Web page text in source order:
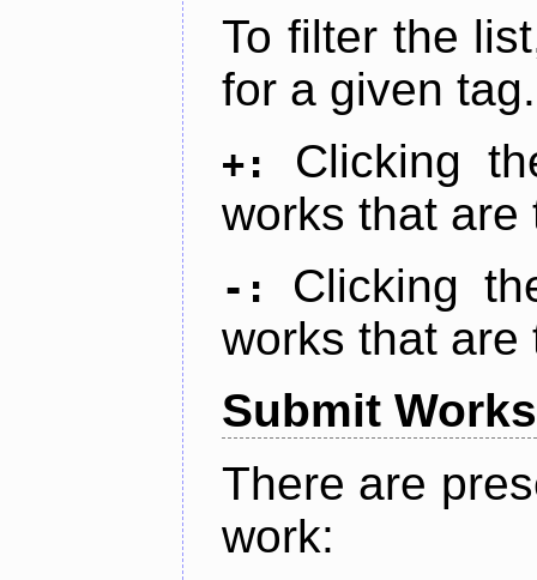
To filter the
for a given tag.
+:
Clicking
works that are
-:
Clicking
works that are
Submit Works
There are
work: